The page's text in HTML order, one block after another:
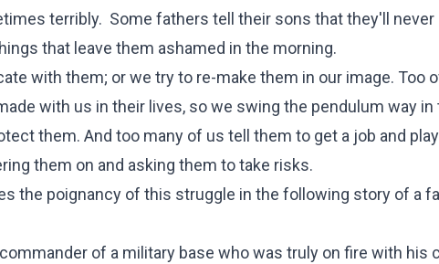
terribly. Some fathers tell their sons that they'll
that leave them ashamed in the morning.
with them; or we try to re-make them in our image. Too
with us in their lives, so we swing the pendulum way
them. And too many of us tell them to get a job and
them on and asking them to take risks.
the poignancy of this struggle in the following story of a
of a military base who was truly on fire with his